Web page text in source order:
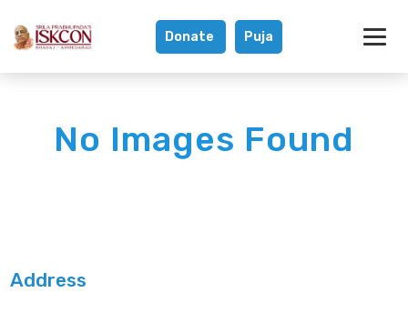
Donate Puja
No Images Found
Address